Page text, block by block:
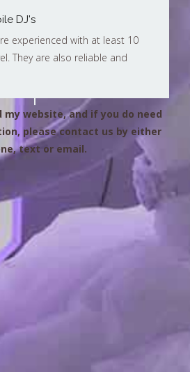
DJ's
experienced with at least 10
They are also reliable and
my website, and if you do need
please contact us by either
text or email.